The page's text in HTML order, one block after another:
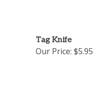
Tag Knife
Our Price: $5.95